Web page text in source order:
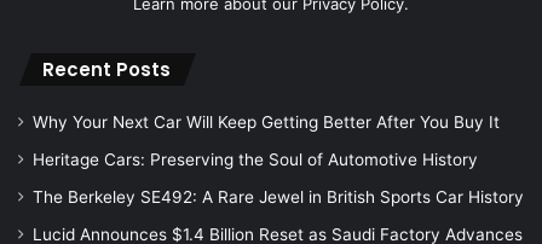
Recent Posts
Why Your Next Car Will Keep Getting Better After You Buy It
Heritage Cars: Preserving the Soul of Automotive History
The Berkeley SE492: A Rare Jewel in British Sports Car History
Lucid Announces $1.4 Billion Reset as Saudi Factory Advances